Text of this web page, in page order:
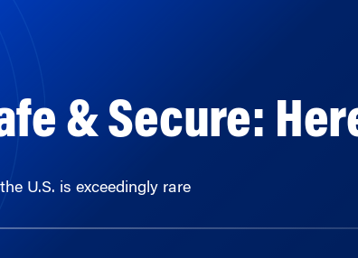
& Secure:
U.S. is exceedingly rare